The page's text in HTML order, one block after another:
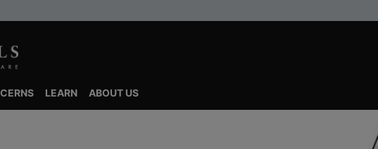
LEARN ABOUT US